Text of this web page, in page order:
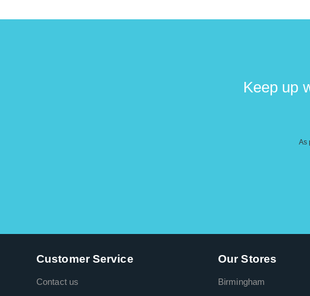
Keep up
As
Customer Service
Contact us
Our Stores
Birmingham